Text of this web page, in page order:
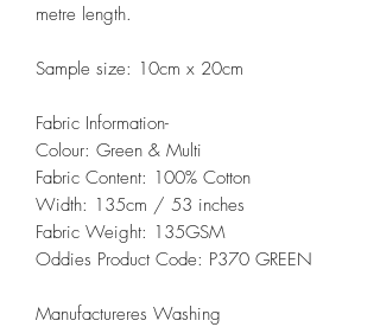
metre length.
Sample size: 10cm x 20cm
Fabric Information-
Colour: Green & Multi
Fabric Content: 100% Cotton
Width: 135cm / 53 inches
Fabric Weight: 135GSM
Oddies Product Code: P370 GREEN
Manufactureres Washing